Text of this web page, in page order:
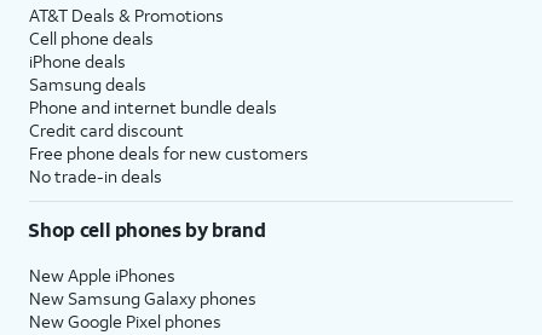
AT&T Deals & Promotions
Cell phone deals
iPhone deals
Samsung deals
Phone and internet bundle deals
Credit card discount
Free phone deals for new customers
No trade-in deals
Shop cell phones by brand
New Apple iPhones
New Samsung Galaxy phones
New Google Pixel phones